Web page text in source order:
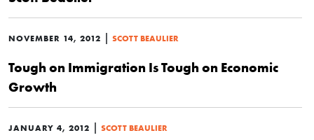
NOVEMBER 14, 2012 | SCOTT BEAULIER
Tough on Immigration Is Tough on Economic
Growth
JANUARY 4, 2012 | SCOTT BEAULIER